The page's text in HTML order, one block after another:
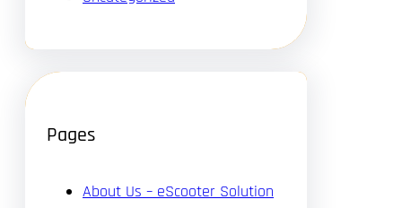
Pages
About Us – eScooter Solution